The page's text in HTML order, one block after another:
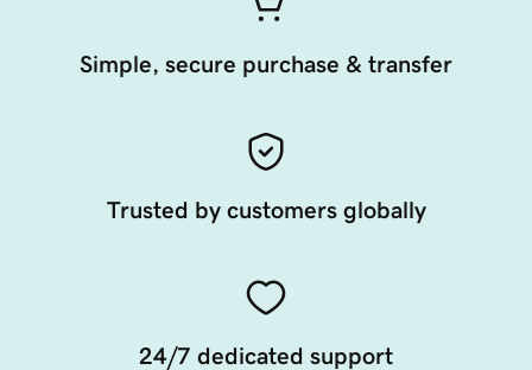
Simple, secure purchase & transfer
Trusted by customers globally
24/7 dedicated support